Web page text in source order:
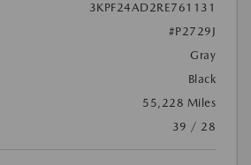
3KPF24AD2RE761131
#P2729J
Gray
Black
55,228 Miles
39 / 28